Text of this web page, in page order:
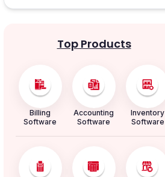
Top Products
Billing
Software
Accounting
Software
Inventory
Software